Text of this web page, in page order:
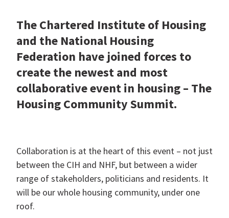
The Chartered Institute of Housing
and the National Housing
Federation have joined forces to
create the newest and most
collaborative event in housing – The
Housing Community Summit.
Collaboration is at the heart of this event – not just
between the CIH and NHF, but between a wider
range of stakeholders, politicians and residents. It
will be our whole housing community, under one
roof.